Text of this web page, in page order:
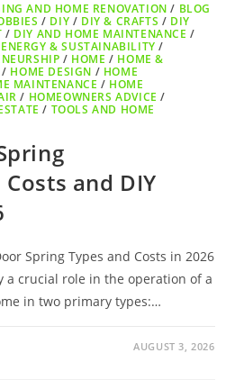
AND HOME RENOVATION / BLOG
/ DIY / DIY & CRAFTS / DIY
/ DIY AND HOME MAINTENANCE /
ENERGY & SUSTAINABILITY /
/ HOME / HOME &
/ HOME DESIGN / HOME
MAINTENANCE / HOME
/ HOMEOWNERS ADVICE /
/ TOOLS AND HOME
and DIY
Spring Types and Costs in 2026
a crucial role in the operation of a
in two primary types:…
AUGUST 3, 2026